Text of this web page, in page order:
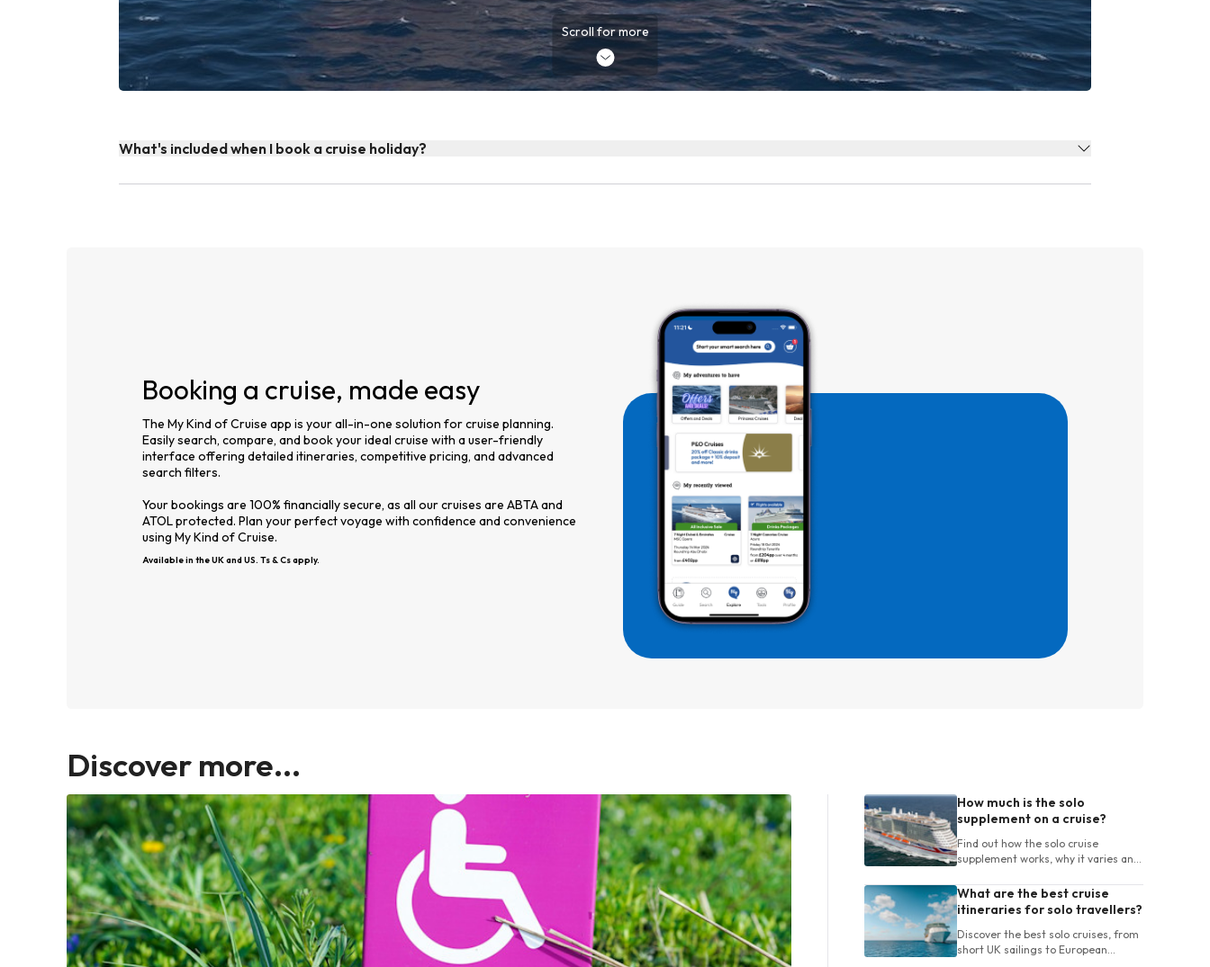
Scroll for more
What's included when I book a cruise holiday?
Booking a cruise, made easy
The My Kind of Cruise app is your all-in-one solution for cruise planning.
Easily search, compare, and book your ideal cruise with a user-friendly
interface offering detailed itineraries, competitive pricing, and advanced
search filters.
Your bookings are 100% financially secure, as all our cruises are ABTA and
ATOL protected. Plan your perfect voyage with confidence and convenience
using My Kind of Cruise.
Available in the UK and US. Ts & Cs apply.
Discover more...
How much is the solo
supplement on a cruise?
Find out how the solo cruise
supplement works, why it varies and
cabins and cruises for one person.
What are the best cruise
itineraries for solo travellers?
Discover the best solo cruises, from
short UK sailings to European